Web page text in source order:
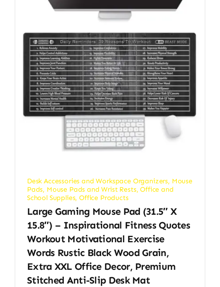
Desk Accessories and Workspace Organizers, Mouse
Pads, Mouse Pads and Wrist Rests,Office and
School Supplies,Office Products
Large Gaming Mouse Pad (31.5″ X
15.8″) – Inspirational Fitness Quotes
Workout Motivational Exercise
Words Rustic Black Wood Grain,
Extra XXL Office Decor, Premium
Stitched Anti-Slip Desk Mat